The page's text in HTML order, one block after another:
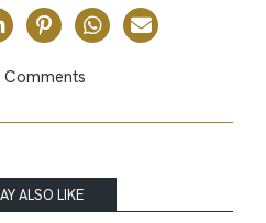
Comments
ALSO LIKE